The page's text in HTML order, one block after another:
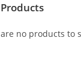
no products to